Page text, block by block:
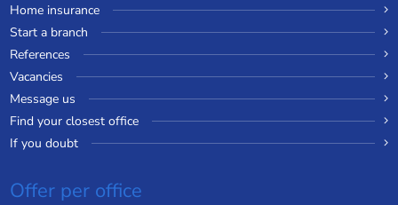
Home insurance
Start a branch
References
Vacancies
Message us
Find your closest office
If you doubt
Offer per office